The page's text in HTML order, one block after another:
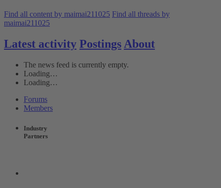
Find all content by maimai211025 Find all threads by
maimai211025
Latest activity Postings About
The news feed is currently empty.
Loading…
Loading…
Forums
Members
Industry
Partners